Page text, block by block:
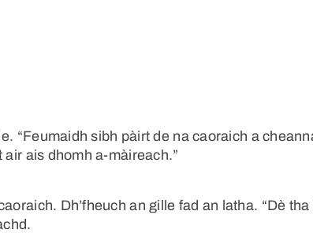
“Feumaidh sibh pàirt de na caoraich a
ais dhomh a-màireach.”
Dh’fheuch an gille fad an latha. “Dè tha